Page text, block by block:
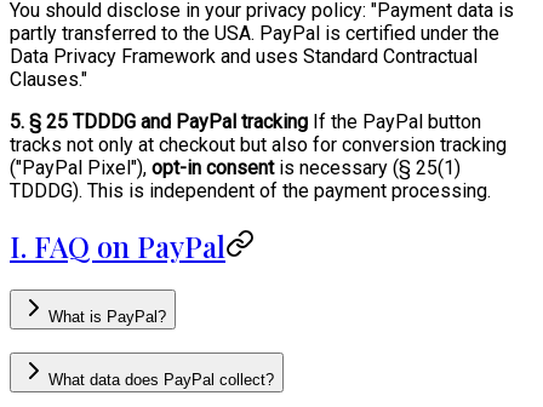
You should disclose in your privacy policy: "Payment data is
partly transferred to the USA. PayPal is certified under the
Data Privacy Framework and uses Standard Contractual
Clauses."
5. § 25 TDDDG and PayPal tracking If the PayPal button
tracks not only at checkout but also for conversion tracking
("PayPal Pixel"), opt-in consentis necessary (§ 25(1)
TDDDG). This is independent of the payment processing.
I. FAQ on PayPal
What is PayPal?
What data does PayPal collect?